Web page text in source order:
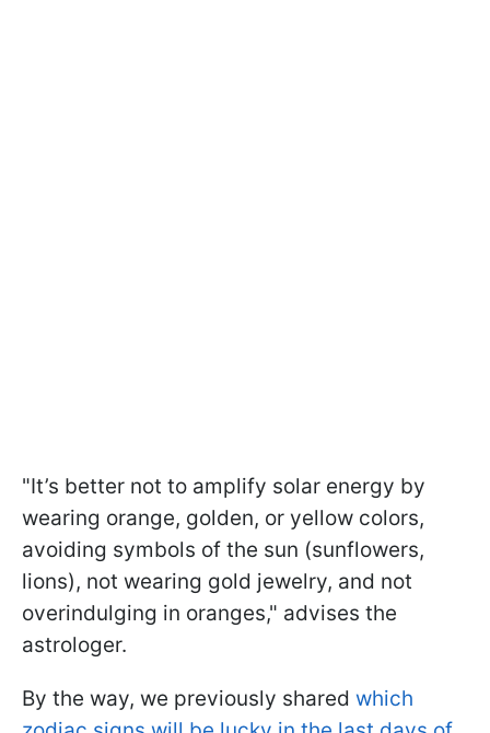
"It’s better not to amplify solar energy by
wearing orange, golden, or yellow colors,
avoiding symbols of the sun (sunflowers,
lions), not wearing gold jewelry, and not
overindulging in oranges," advises the
astrologer.
By the way, we previously shared which